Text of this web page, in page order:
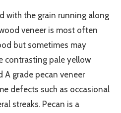
with the grain running along
veneer is most often
but sometimes may
contrasting pale yellow
A grade pecan veneer
defects such as occasional
streaks. Pecan is a